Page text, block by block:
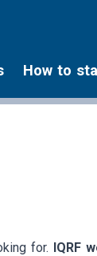
How to
for. IQRF